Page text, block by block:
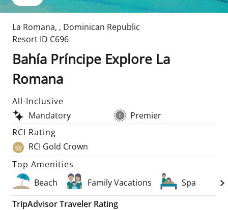
La Romana, , Dominican Republic
Resort ID C696
Bahía Príncipe Explore La
Romana
All-Inclusive
Mandatory
Premier
RCI Rating
RCI Gold Crown
Top Amenities
Beach
Family Vacations
Spa
TripAdvisor Traveler Rating